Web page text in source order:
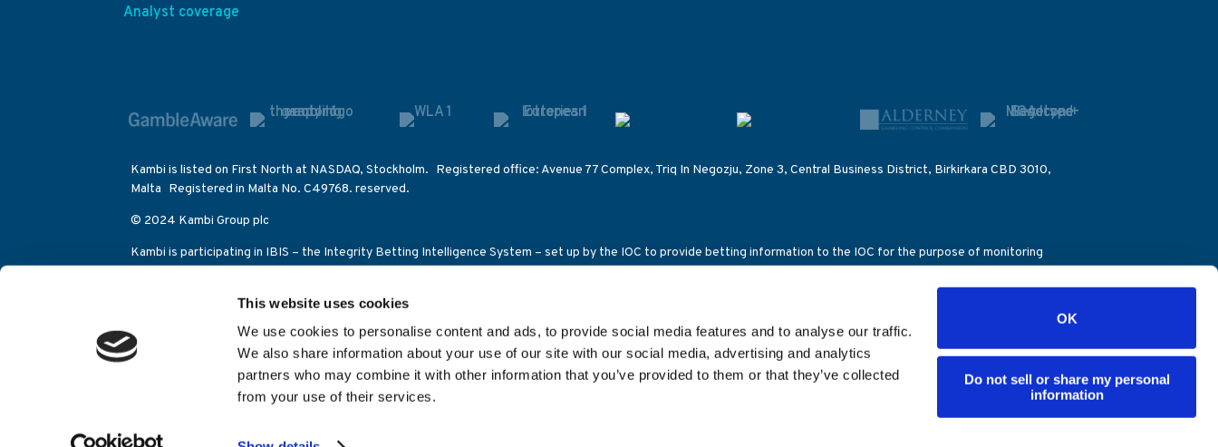
This website uses cookies
We use cookies to personalise content and ads, to provide social media features and to analyse our traffic.
We also share information about your use of our site with our social media, advertising and analytics
partners who may combine it with other information that you’ve provided to them or that they’ve collected
from your use of their services.
OK
Do not sell or share my personal
information
Analyst coverage
Kambi is listed on First North at NASDAQ, Stockholm. Registered office: Avenue 77 Complex, Triq In Negozju, Zone 3, Central Business District, Birkirkara CBD 3010,
Malta Registered in Malta No. C49768. reserved.
© 2024 Kambi Group plc
Kambi is participating in IBIS – the Integrity Betting Intelligence System – set up by the IOC to provide betting information to the IOC for the purpose of monitoring
Kambi Sports Solutions (Alderney) Limited is licensed and regulated in Great Britain by the Gambling Commission under account number (39076), the Alderney Gambling
Control Commission (category 2 eGambling licence 92C2), the Malta Gaming Authority (licence number MGA/B2B/185/2010), the Dirección General de Ordenación del
Juego (licencia general apuestas 204-11/GAIN0461269C/SGR) and the Romanian National Office for Gambling (class 2 licence – Decision 851/28.04.2016). ES